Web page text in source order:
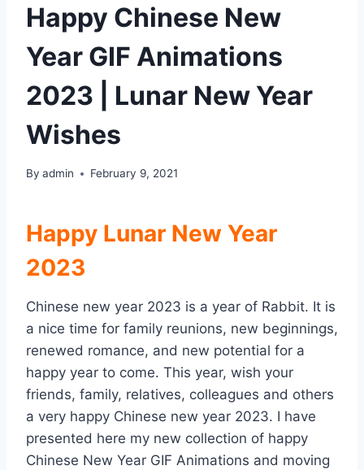
Happy Chinese New
Year GIF Animations
2023 | Lunar New Year
Wishes
By admin February 9, 2021
Happy Lunar New Year
2023
Chinese new year 2023 is a year of Rabbit. It is
a nice time for family reunions, new beginnings,
renewed romance, and new potential for a
happy year to come. This year, wish your
friends, family, relatives, colleagues and others
a very happy Chinese new year 2023. I have
presented here my new collection of happy
Chinese New Year GIF Animations and moving